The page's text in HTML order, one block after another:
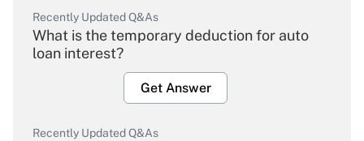
Recently Updated Q&As
What is the temporary deduction for auto
loan interest?
Get Answer
Recently Updated Q&As